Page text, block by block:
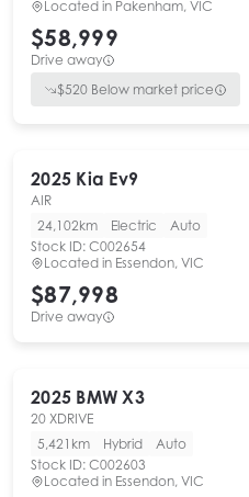
Located in Pakenham, VIC
$58,999
Drive away
$520 Below market price
2025 Kia Ev9
AIR
24,102km
Electric
Auto
Stock ID: C002654
Located in Essendon, VIC
$87,998
Drive away
2025 BMW X3
20 XDRIVE
5,421km
Hybrid
Auto
Stock ID: C002603
Located in Essendon, VIC